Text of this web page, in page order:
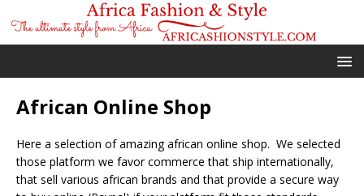
African Online Shop
Here a selection of amazing african online shop. We selected
those platform we favor commerce that ship internationally,
that sell various african brands and that provide a secure way